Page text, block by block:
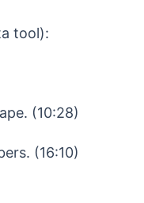
tool):
(10:28)
(16:10)